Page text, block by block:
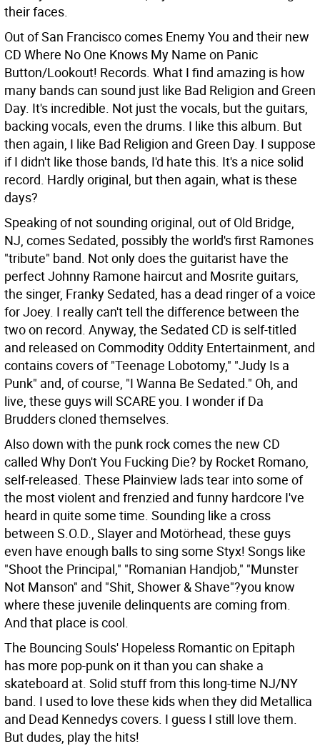
their faces.
Out of San Francisco comes Enemy You and their new
CD Where No One Knows My Name on Panic
Button/Lookout! Records. What I find amazing is how
many bands can sound just like Bad Religion and Green
Day. It's incredible. Not just the vocals, but the guitars,
backing vocals, even the drums. I like this album. But
then again, I like Bad Religion and Green Day. I suppose
if I didn't like those bands, I'd hate this. It's a nice solid
record. Hardly original, but then again, what is these
days?
Speaking of not sounding original, out of Old Bridge,
NJ, comes Sedated, possibly the world's first Ramones
"tribute" band. Not only does the guitarist have the
perfect Johnny Ramone haircut and Mosrite guitars,
the singer, Franky Sedated, has a dead ringer of a voice
for Joey. I really can't tell the difference between the
two on record. Anyway, the Sedated CD is self-titled
and released on Commodity Oddity Entertainment, and
contains covers of "Teenage Lobotomy," "Judy Is a
Punk" and, of course, "I Wanna Be Sedated." Oh, and
live, these guys will SCARE you. I wonder if Da
Brudders cloned themselves.
Also down with the punk rock comes the new CD
called Why Don't You Fucking Die? by Rocket Romano,
self-released. These Plainview lads tear into some of
the most violent and frenzied and funny hardcore I've
heard in quite some time. Sounding like a cross
between S.O.D., Slayer and Motörhead, these guys
even have enough balls to sing some Styx! Songs like
"Shoot the Principal," "Romanian Handjob," "Munster
Not Manson" and "Shit, Shower & Shave"?you know
where these juvenile delinquents are coming from.
And that place is cool.
The Bouncing Souls' Hopeless Romantic on Epitaph
has more pop-punk on it than you can shake a
skateboard at. Solid stuff from this long-time NJ/NY
band. I used to love these kids when they did Metallica
and Dead Kennedys covers. I guess I still love them.
But dudes, play the hits!